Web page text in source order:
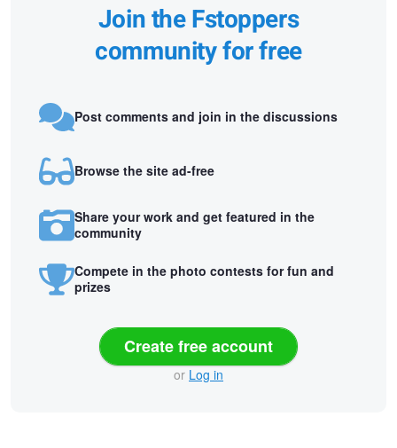
Join the Fstoppers
community for free
Post comments and join in the discussions
Browse the site ad-free
Share your work and get featured in the
community
Compete in the photo contests for fun and
prizes
Create free account
or Log in